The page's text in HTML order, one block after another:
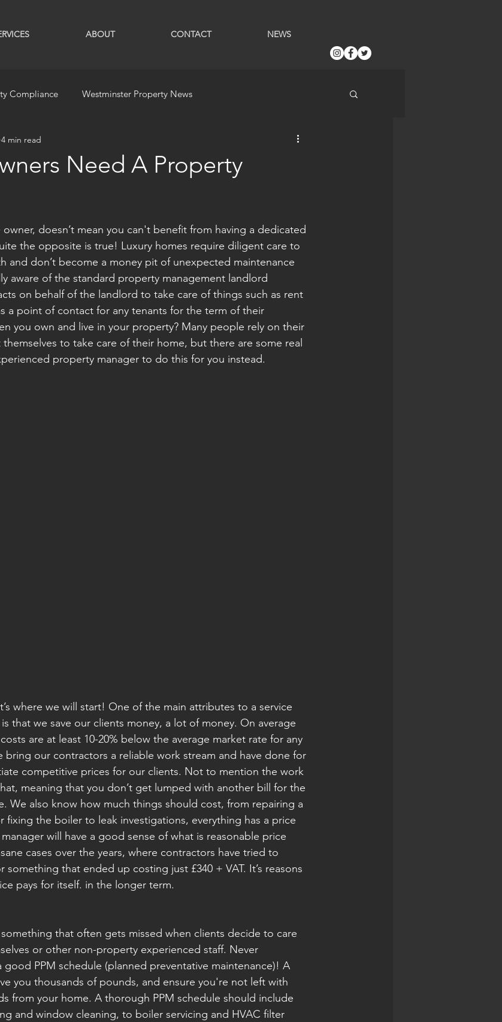
ABOUT CONTACT NEWS
Compliance Westminster Property News
Need A Property
4 min read
owner, doesn’t mean you can't benefit from having a dedicated
the opposite is true! Luxury homes require diligent care to
and don’t become a money pit of unexpected maintenance
aware of the standard property management landlord
on behalf of the landlord to take care of things such as rent
a point of contact for any tenants for the term of their
you own and live in your property? Many people rely on their
to take care of their home, but there are some real
property manager to do this for you instead.
where we will start! One of the main attributes to a service
that we save our clients money, a lot of money. On average
are at least 10-20% below the average market rate for any
bring our contractors a reliable work stream and have done for
competitive prices for our clients. Not to mention the work
meaning that you don’t get lumped with another bill for the
We also know how much things should cost, from repairing a
the boiler to leak investigations, everything has a price
will have a good sense of what is reasonable price
cases over the years, where contractors have tried to
something that ended up costing just £340 + VAT. It’s reasons
pays for itself. in the longer term.
that often gets missed when clients decide to care
or other non-property experienced staff. Never
PPM schedule (planned preventative maintenance)! A
you thousands of pounds, and ensure you're not left with
from your home. A thorough PPM schedule should include
and window cleaning, to boiler servicing and HVAC filter